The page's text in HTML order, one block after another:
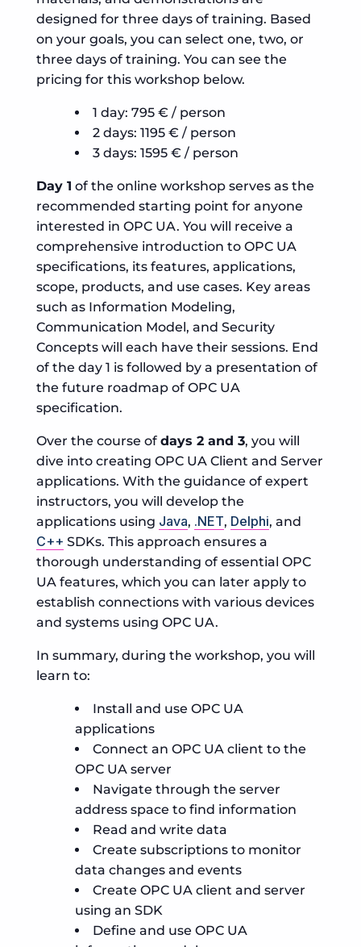
designed for three days of training. Based
on your goals, you can select one, two, or
three days of training. You can see the
pricing for this workshop below.
1 day: 795 € / person
2 days: 1195 € / person
3 days: 1595 € / person
Day 1 of the online workshop serves as the
recommended starting point for anyone
interested in OPC UA. You will receive a
comprehensive introduction to OPC UA
specifications, its features, applications,
scope, products, and use cases. Key areas
such as Information Modeling,
Communication Model, and Security
Concepts will each have their sessions. End
of the day 1 is followed by a presentation of
the future roadmap of OPC UA
specification.
Over the course of days 2 and 3, you will
dive into creating OPC UA Client and Server
applications. With the guidance of expert
instructors, you will develop the
applications using Java, .NET, Delphi, and
C++ SDKs. This approach ensures a
thorough understanding of essential OPC
UA features, which you can later apply to
establish connections with various devices
and systems using OPC UA.
In summary, during the workshop, you will
learn to:
Install and use OPC UA
applications
Connect an OPC UA client to the
OPC UA server
Navigate through the server
address space to find information
Read and write data
Create subscriptions to monitor
data changes and events
Create OPC UA client and server
using an SDK
Define and use OPC UA